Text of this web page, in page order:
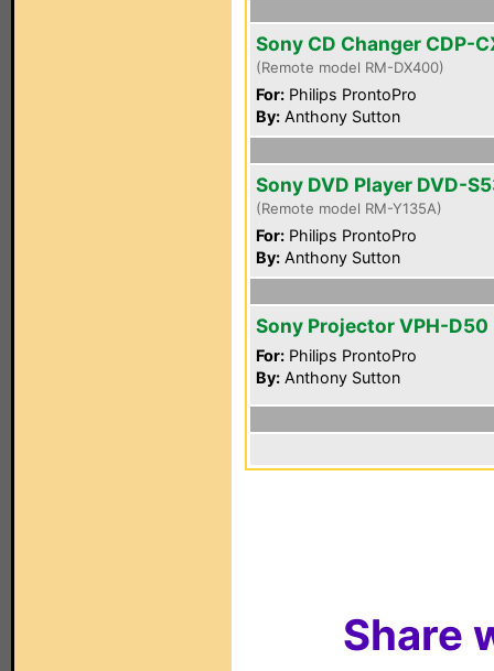
Sony CD Changer CDP-
(Remote model RM-DX400)
For: Philips ProntoPro
By: Anthony Sutton
Sony DVD Player DVD-
(Remote model RM-Y135A)
For: Philips ProntoPro
By: Anthony Sutton
Sony Projector VPH-D50
For: Philips ProntoPro
By: Anthony Sutton
Share